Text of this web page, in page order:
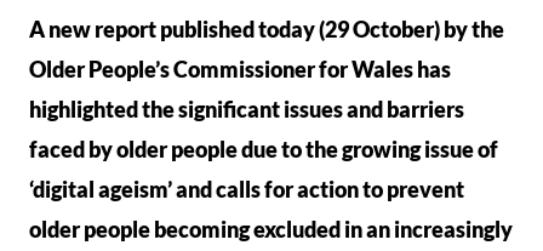
A new report published today (29 October) by the
Older People’s Commissioner for Wales has
highlighted the significant issues and barriers
faced by older people due to the growing issue of
‘digital ageism’ and calls for action to prevent
older people becoming excluded in an increasingly